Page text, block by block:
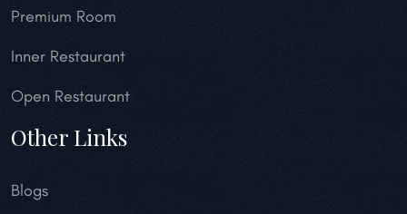
Premium Room
Inner Restaurant
Open Restaurant
Other Links
Blogs